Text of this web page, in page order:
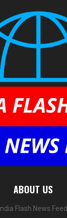
ABOUT US
India Flash News Feed